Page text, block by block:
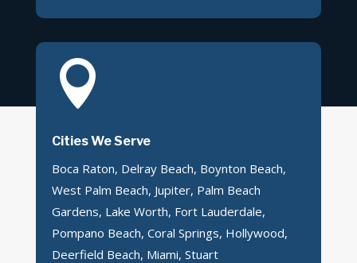

Cities We Serve
Boca Raton, Delray Beach, Boynton Beach,
West Palm Beach, Jupiter, Palm Beach
Gardens, Lake Worth, Fort Lauderdale,
Pompano Beach, Coral Springs, Hollywood,
Deerfield Beach, Miami, Stuart